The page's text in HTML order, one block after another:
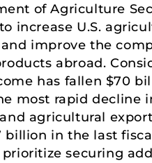
of Agriculture
increase U.S.
improve the
abroad.
has fallen $70
most rapid decline
agricultural
billion in the last
prioritize securing